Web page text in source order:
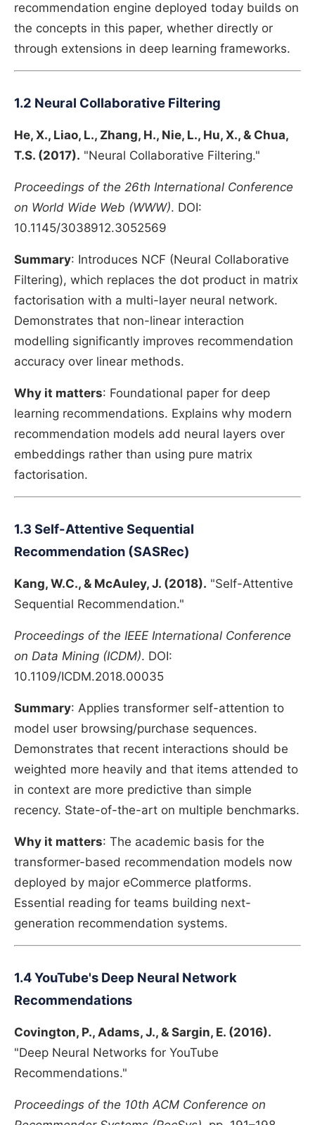
recommendation engine deployed today builds on
the concepts in this paper, whether directly or
through extensions in deep learning frameworks.
1.2 Neural Collaborative Filtering
He, X., Liao, L., Zhang, H., Nie, L., Hu, X., & Chua,
T.S. (2017). "Neural Collaborative Filtering."
Proceedings of the 26th International Conference
on World Wide Web (WWW). DOI:
10.1145/3038912.3052569
Summary: Introduces NCF (Neural Collaborative
Filtering), which replaces the dot product in matrix
factorisation with a multi-layer neural network.
Demonstrates that non-linear interaction
modelling significantly improves recommendation
accuracy over linear methods.
Why it matters: Foundational paper for deep
learning recommendations. Explains why modern
recommendation models add neural layers over
embeddings rather than using pure matrix
factorisation.
1.3 Self-Attentive Sequential
Recommendation (SASRec)
Kang, W.C., & McAuley, J. (2018). "Self-Attentive
Sequential Recommendation."
Proceedings of the IEEE International Conference
on Data Mining (ICDM). DOI:
10.1109/ICDM.2018.00035
Summary: Applies transformer self-attention to
model user browsing/purchase sequences.
Demonstrates that recent interactions should be
weighted more heavily and that items attended to
in context are more predictive than simple
recency. State-of-the-art on multiple benchmarks.
Why it matters: The academic basis for the
transformer-based recommendation models now
deployed by major eCommerce platforms.
Essential reading for teams building next-
generation recommendation systems.
1.4 YouTube's Deep Neural Network
Recommendations
Covington, P., Adams, J., & Sargin, E. (2016).
"Deep Neural Networks for YouTube
Recommendations."
Proceedings of the 10th ACM Conference on